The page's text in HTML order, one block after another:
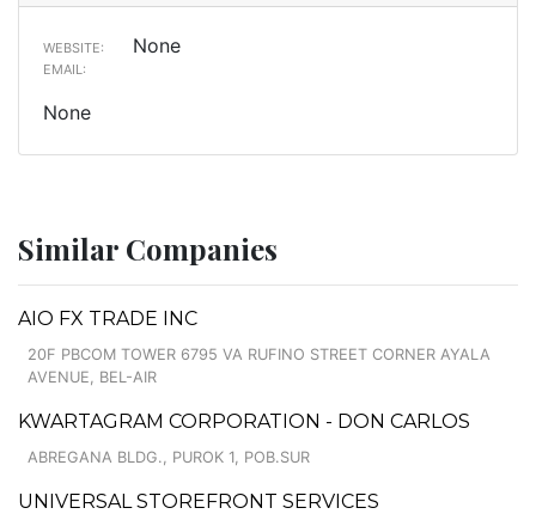
WEBSITE: None
EMAIL:
None
Similar Companies
AIO FX TRADE INC
20F PBCOM TOWER 6795 VA RUFINO STREET CORNER AYALA
AVENUE, BEL-AIR
KWARTAGRAM CORPORATION - DON CARLOS
ABREGANA BLDG., PUROK 1, POB.SUR
UNIVERSAL STOREFRONT SERVICES